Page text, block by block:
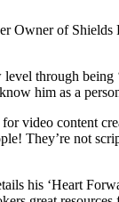
of
through
him as a
video content
They’re not
his ‘Heart